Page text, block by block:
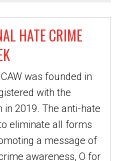
HATE CRIME
was founded in
with the
in 2019. The anti-hate
eliminate all forms
a message of
awareness, O for